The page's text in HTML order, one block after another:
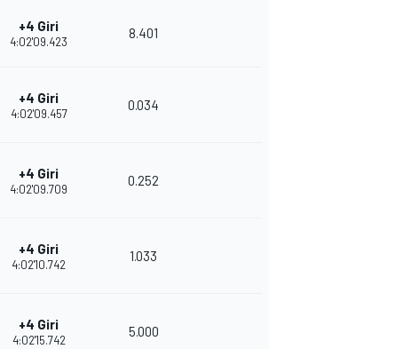
+4 Giri
4:02'09.423
8.401
+4 Giri
4:02'09.457
0.034
+4 Giri
4:02'09.709
0.252
+4 Giri
4:02'10.742
1.033
+4 Giri
4:02'15.742
5.000